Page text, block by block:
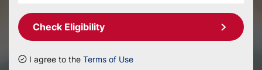
Check Eligibility
I agree to the Terms of Use